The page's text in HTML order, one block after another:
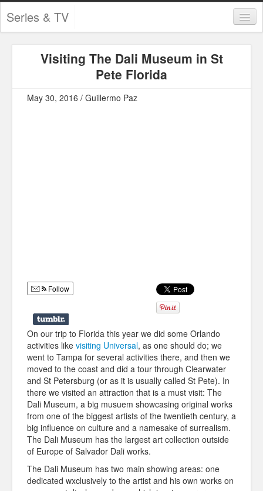
Series & TV
Contests and Giveaways
Infographics
Police Shows
Sitcoms
Sports
Visiting The Dali Museum in St
Pete Florida
May 30, 2016 / Guillermo Paz
Follow
On our trip to Florida this year we did some Orlando
activities like visiting Universal, as one should do; we
went to Tampa for several activities there, and then we
moved to the coast and did a tour through Clearwater
and St Petersburg (or as it is usually called St Pete). In
there we visited an attraction that is a must visit: The
Dali Museum, a big musuem showcasing original works
from one of the biggest artists of the twentieth century, a
big influence on culture and a namesake of surrealism.
The Dali Museum has the largest art collection outside
of Europe of Salvador Dali works.
The Dali Museum has two main showing areas: one
dedicated wxclusively to the artist and his own works on